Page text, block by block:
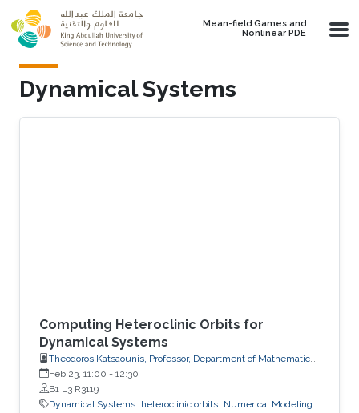
Skip to main content
Mean-field Games and
Nonlinear PDE
Dynamical Systems
Computing Heteroclinic Orbits for
Dynamical Systems
Theodoros Katsaounis, Professor, Department of Mathematics
and Applied Mathematics, University of Crete (UoC)
Feb 23, 11:00 - 12:30
B1 L3 R3119
Dynamical Systems heteroclinic orbits Numerical Modeling